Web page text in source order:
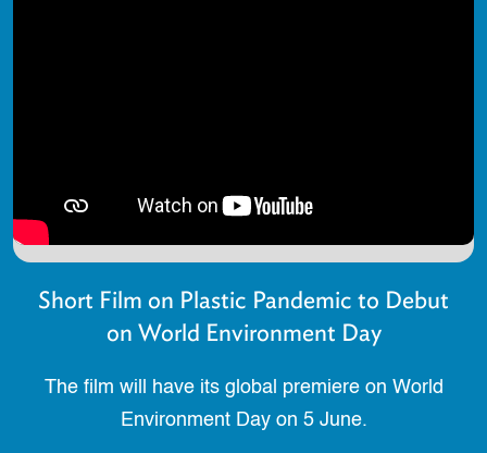
Short Film on Plastic Pandemic to Debut
on World Environment Day
The film will have its global premiere on World
Environment Day on 5 June.